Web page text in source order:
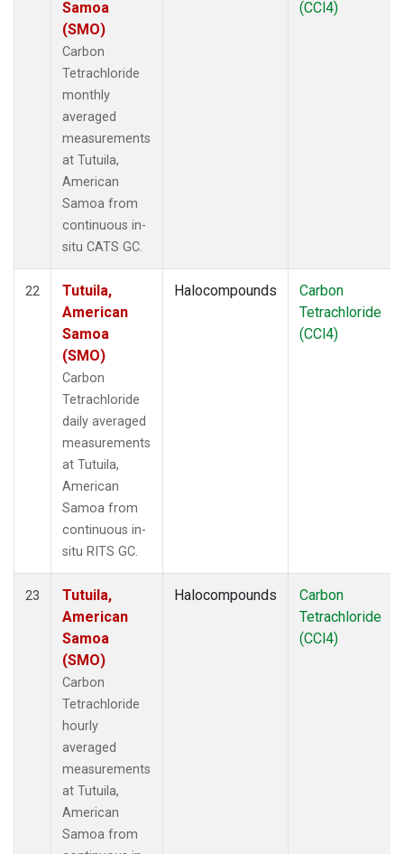
Samoa
(SMO)
Carbon
Tetrachloride
monthly
averaged
measurements
at Tutuila,
American
Samoa from
continuous in-
situ CATS GC.
(CCl4)
22
Tutuila,
American
Samoa
(SMO)
Carbon
Tetrachloride
daily averaged
measurements
at Tutuila,
American
Samoa from
continuous in-
situ RITS GC.
Halocompounds
Carbon
Tetrachloride
(CCl4)
23
Tutuila,
American
Samoa
(SMO)
Carbon
Tetrachloride
hourly
averaged
measurements
at Tutuila,
American
Samoa from
Halocompounds
Carbon
Tetrachloride
(CCl4)